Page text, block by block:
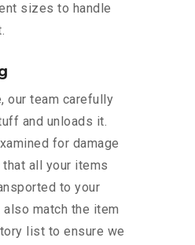
sizes to handle
our team carefully
and unloads it.
for damage
all your items
to your
also match the item
list to ensure we